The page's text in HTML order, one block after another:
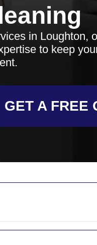
in Loughton,
to keep
GET A FREE